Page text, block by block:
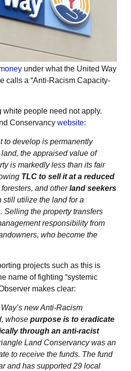
under what the United Way
calls a “Anti-Racism Capacity-
people need not apply.
Conservancy website:
to develop is permanently
the appraised value of
is markedly less than its fair
TLC to sell it at a reduced
and otherland seekers
utilize the land for a
Selling the property transfers
responsibility from
who become the
projects such as this is
name of fighting “systemic
makes clear:
new Anti-Racism
whose purpose is to eradicate
through an anti-racist
Land Conservancy was an
to receive the funds. The fund
and has supported 29 local